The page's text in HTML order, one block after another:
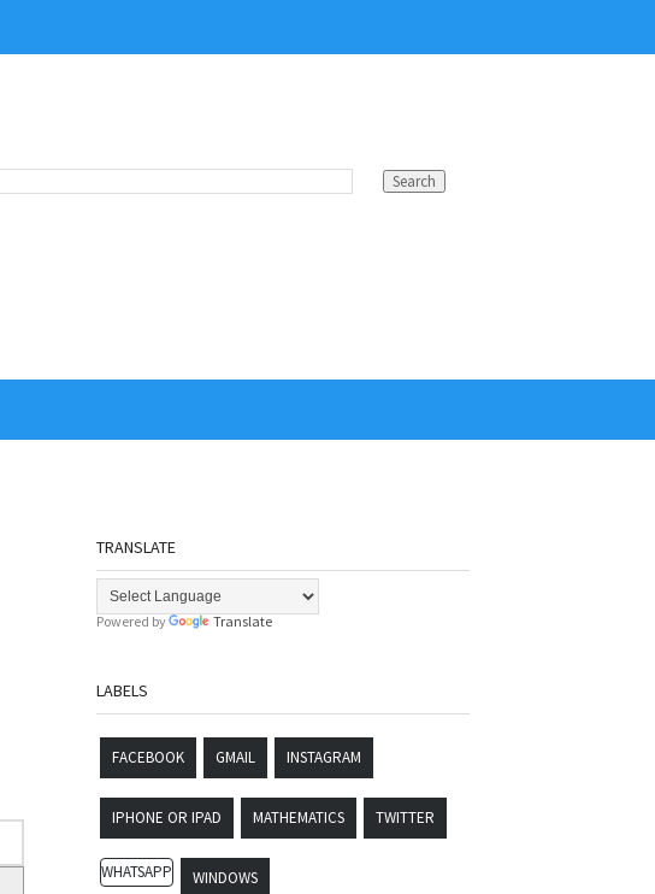
TRANSLATE
Powered by Translate
LABELS
FACEBOOK GMAIL INSTAGRAM
IPHONE OR IPAD MATHEMATICS TWITTER
WHATSAPP WINDOWS